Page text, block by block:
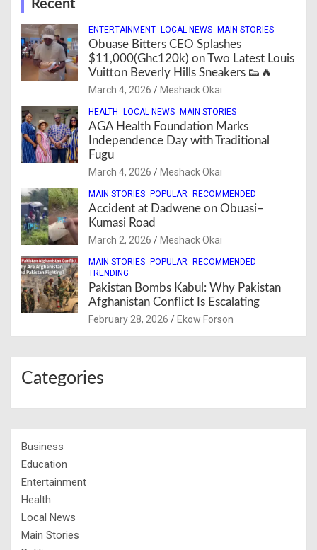
Recent
ENTERTAINMENT LOCAL NEWS MAIN STORIES
Obuase Bitters CEO Splashes
$11,000(Ghc120k) on Two Latest Louis
Vuitton Beverly Hills Sneakers 👟🔥
March 4, 2026 Meshack Okai
HEALTH LOCAL NEWS MAIN STORIES
AGA Health Foundation Marks
Independence Day with Traditional
Fugu
March 4, 2026 Meshack Okai
MAIN STORIES POPULAR RECOMMENDED
Accident at Dadwene on Obuasi–
Kumasi Road
March 2, 2026 Meshack Okai
MAIN STORIES POPULAR RECOMMENDED
TRENDING
Pakistan Bombs Kabul: Why Pakistan
Afghanistan Conflict Is Escalating
February 28, 2026 Ekow Forson
Categories
Business
Education
Entertainment
Health
Local News
Main Stories